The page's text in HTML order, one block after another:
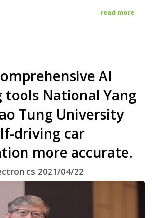
read more
AI
tools National Yang
Tung University
driving car
more accurate.
2021/04/22